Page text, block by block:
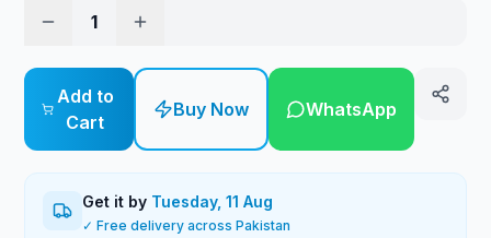
1
Add to
Cart
Buy Now WhatsApp
Get it by Tuesday, 11 Aug
✓ Free delivery across Pakistan